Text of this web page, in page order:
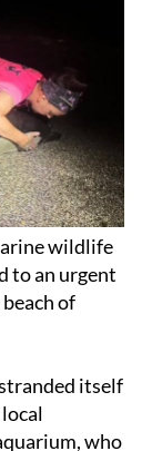
wildlife
to an urgent
of
itself
who